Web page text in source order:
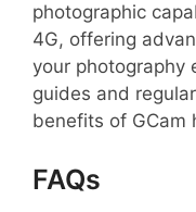
photographic
4G, offering
your photography
guides and
benefits of GCam
FAQs